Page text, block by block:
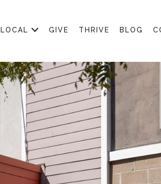
LOCAL GIVE THRIVE BLOG